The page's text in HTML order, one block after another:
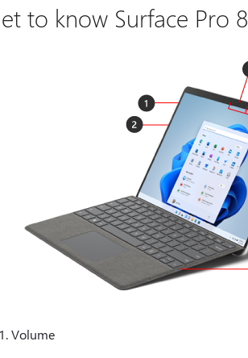
to know Surface Pro 8
Volume